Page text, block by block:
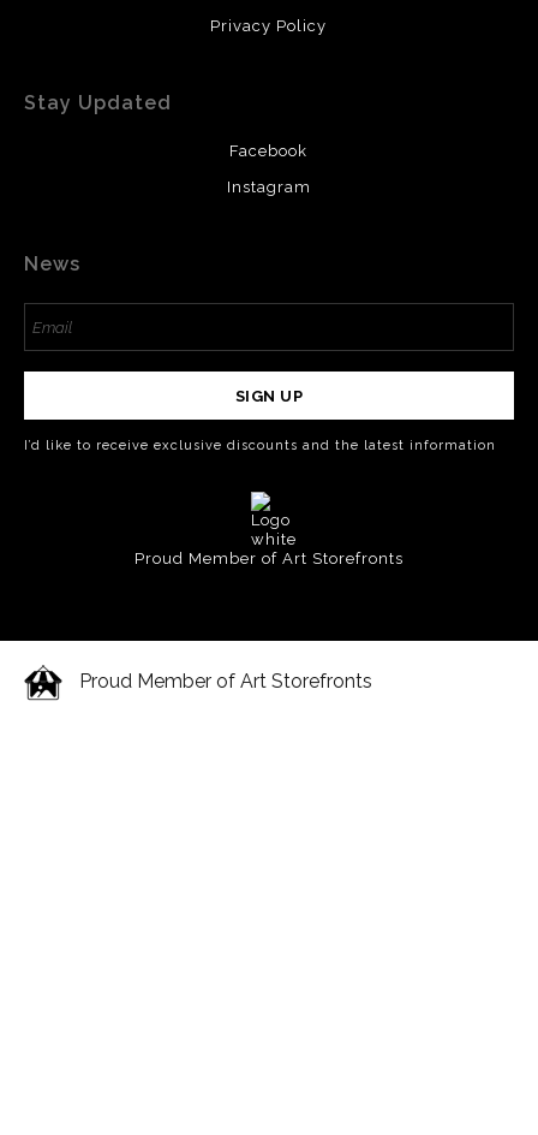
Privacy Policy
Stay Updated
Facebook
Instagram
News
SIGN UP
I’d like to receive exclusive discounts and the latest information
Proud Member of Art Storefronts
Proud Member of Art Storefronts